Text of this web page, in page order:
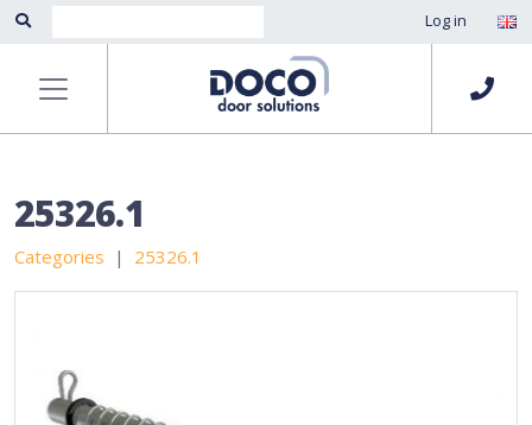
Log in
25326.1
Categories 25326.1